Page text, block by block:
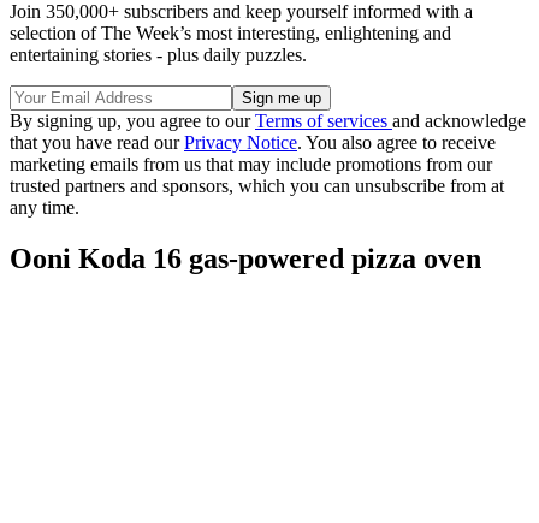
Join 350,000+ subscribers and keep yourself informed with a
selection of The Week’s most interesting, enlightening and
entertaining stories - plus daily puzzles.
By signing up, you agree to ourTerms of services and acknowledge
that you have read ourPrivacy Notice. You also agree to receive
marketing emails from us that may include promotions from our
trusted partners and sponsors, which you can unsubscribe from at
any time.
Ooni Koda 16 gas-powered pizza oven